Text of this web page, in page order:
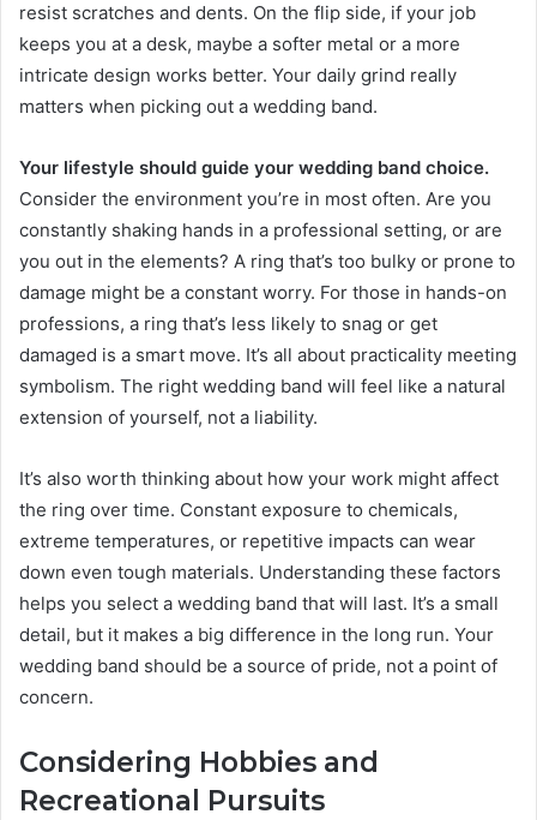
resist scratches and dents. On the flip side, if your job
keeps you at a desk, maybe a softer metal or a more
intricate design works better. Your daily grind really
matters when picking out a wedding band.
Your lifestyle should guide your wedding band choice.
Consider the environment you’re in most often. Are you
constantly shaking hands in a professional setting, or are
you out in the elements? A ring that’s too bulky or prone to
damage might be a constant worry. For those in hands-on
professions, a ring that’s less likely to snag or get
damaged is a smart move. It’s all about practicality meeting
symbolism. The right wedding band will feel like a natural
extension of yourself, not a liability.
It’s also worth thinking about how your work might affect
the ring over time. Constant exposure to chemicals,
extreme temperatures, or repetitive impacts can wear
down even tough materials. Understanding these factors
helps you select a wedding band that will last. It’s a small
detail, but it makes a big difference in the long run. Your
wedding band should be a source of pride, not a point of
concern.
Considering Hobbies and
Recreational Pursuits